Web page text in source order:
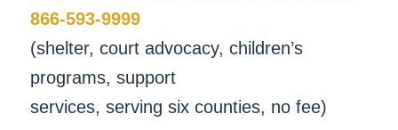
866-593-9999
(shelter, court advocacy, children’s
programs, support
services, serving six counties, no fee)